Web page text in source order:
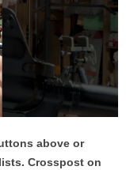
above or
Crosspost on